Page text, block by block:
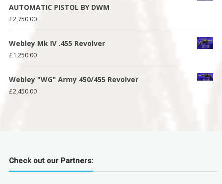
AUTOMATIC PISTOL BY DWM
£2,750.00
Webley Mk IV .455 Revolver
£1,250.00
Webley "WG" Army 450/455 Revolver
£2,450.00
Check out our Partners: